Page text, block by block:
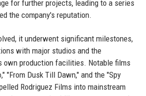
for further projects, leading to a series
the company's reputation.
it underwent significant milestones,
with major studios and the
own production facilities. Notable films
"From Dusk Till Dawn," and the "Spy
Rodriguez Films into mainstream